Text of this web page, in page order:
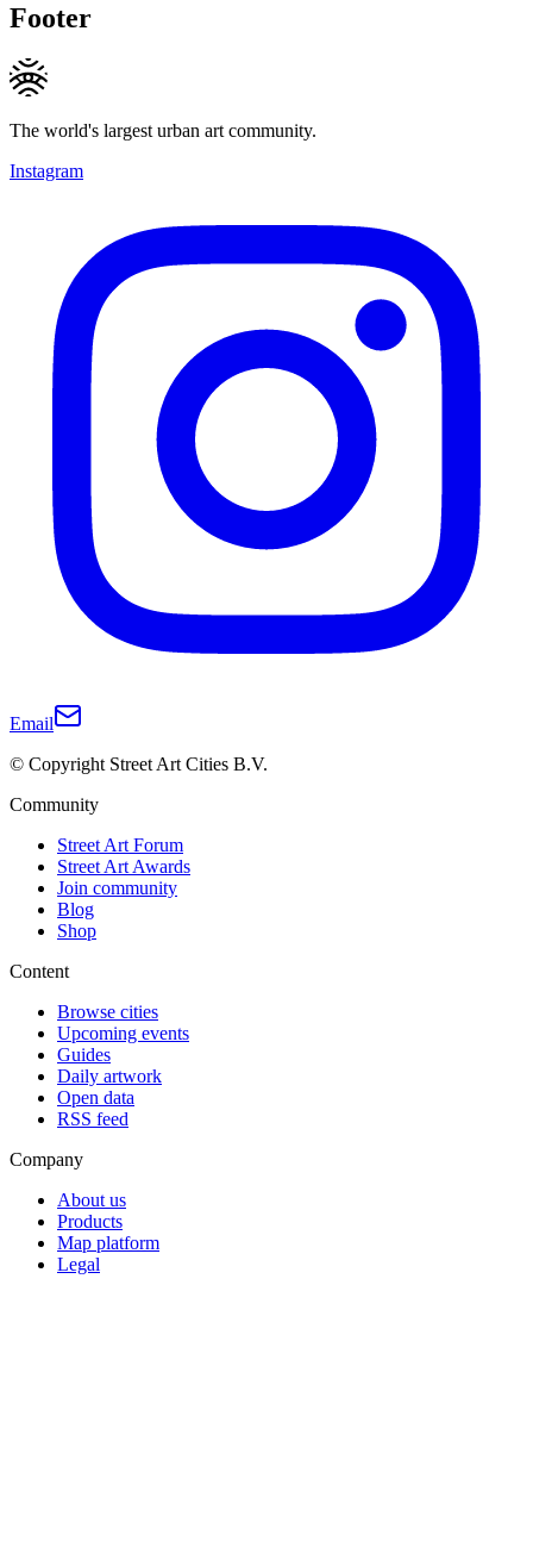
Footer
The world's largest urban art community.
Instagram
Email
© Copyright Street Art Cities B.V.
Community
Street Art Forum
Street Art Awards
Join community
Blog
Shop
Content
Browse cities
Upcoming events
Guides
Daily artwork
Open data
RSS feed
Company
About us
Products
Map platform
Legal